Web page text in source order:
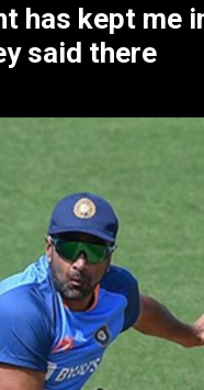
has kept me
said there